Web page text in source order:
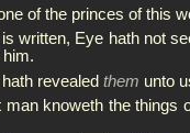
of the princes of this
written, Eye hath not
revealed them unto
man knoweth the things